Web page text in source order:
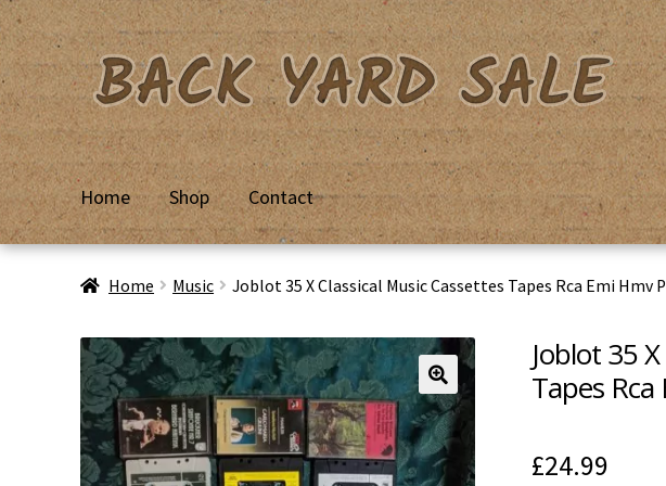
Skip
to
navigation
Skip
to
content
Home Shop Contact
HomeBasketCheckoutContact UsMy AccountPrivacy PolicyShipping &
Home Music Joblot 35 X Classical Music Cassettes Tapes Rca Emi
Joblot 35
Tapes
£24.99